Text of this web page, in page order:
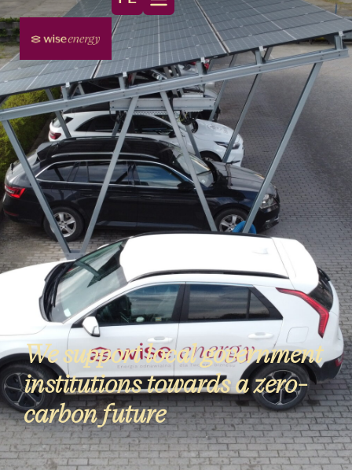
We support local government
institutions towards a zero-
carbon future